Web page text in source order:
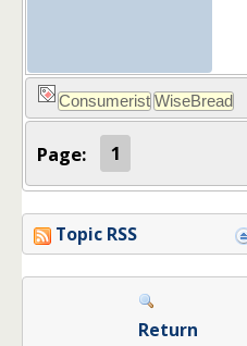
Page: 1
Topic RSS
Return